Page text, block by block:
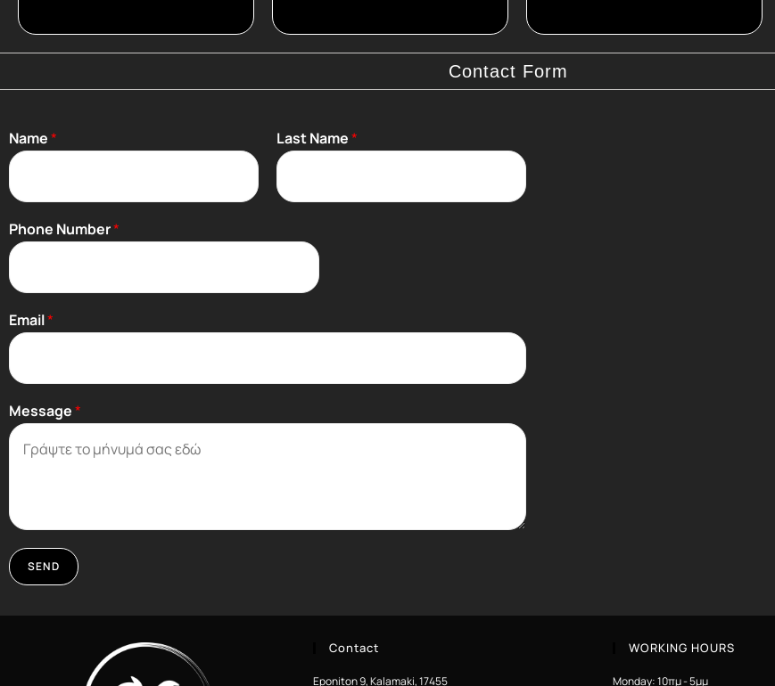
Contact Form
Name* Last Name*
Phone Number*
Email*
Message*
SEND
Contact
Eponiton 9, Kalamaki, 17455
WORKING HOURS
Monday: 10πμ - 5μμ